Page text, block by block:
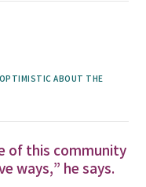
ABOUT THE
of this community
ways,” he says.